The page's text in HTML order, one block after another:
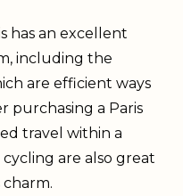
has an excellent
including the
are efficient ways
purchasing a Paris
travel within a
are also great
charm.